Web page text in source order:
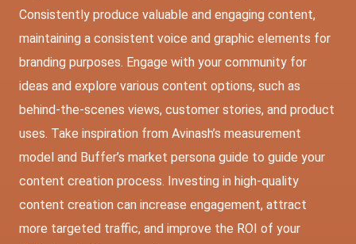
Consistently produce valuable and engaging content,
maintaining a consistent voice and graphic elements for
branding purposes. Engage with your community for
ideas and explore various content options, such as
behind-the-scenes views, customer stories, and product
uses. Take inspiration from Avinash’s measurement
model and Buffer’s market persona guide to guide your
content creation process. Investing in high-quality
content creation can increase engagement, attract
more targeted traffic, and improve the ROI of your